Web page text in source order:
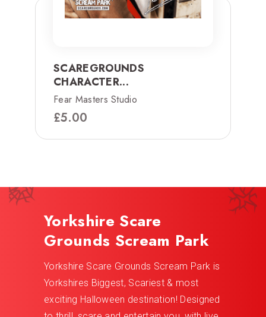
SCAREGROUNDS
CHARACTER...
Fear Masters Studio
£5.00
Yorkshire Scare
Grounds Scream Park
Yorkshire Scare Grounds Scream Park is
Yorkshires Biggest, Scariest & most
exciting Halloween destination! Designed